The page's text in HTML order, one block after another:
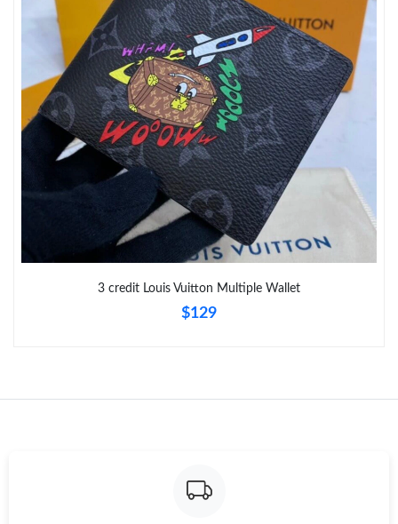
Just Sold: Nina from New York on Jun 21, 2026 at 6:49 PM.
Just Sold: Rachel from New York on Jun 17, 2026 at 8:10 AM.
Just Sold: Becky from Toronto on Jun 10, 2026 at 10:39 PM.
Just Sold: Liam from Phoenix on Jun 17, 2026 at 2:28 PM.
Just Sold: Becky from Paris on Jul 01, 2026 at 6:25 PM.
Just Sold: Sam from Minneapolis on Aug 01, 2026 at 5:55 PM.
Just Sold: Alice from Houston on May 09, 2026 at 7:45 PM.
3 credit Louis Vuitton Multiple Wallet
$129